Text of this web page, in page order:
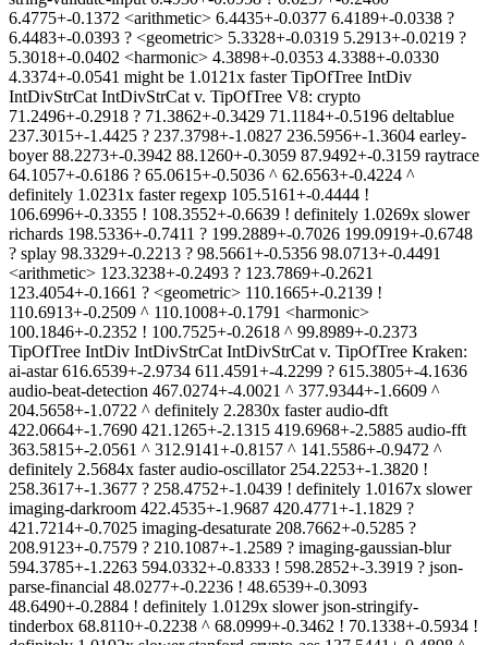
6.4775+-0.1372 <arithmetic> 6.4435+-0.0377 6.4189+-0.0338 ?
6.4483+-0.0393 ? <geometric> 5.3328+-0.0319 5.2913+-0.0219 ?
5.3018+-0.0402 <harmonic> 4.3898+-0.0353 4.3388+-0.0330
4.3374+-0.0541 might be 1.0121x faster TipOfTree IntDiv
IntDivStrCat IntDivStrCat v. TipOfTree V8: crypto
71.2496+-0.2918 ? 71.3862+-0.3429 71.1184+-0.5196 deltablue
237.3015+-1.4425 ? 237.3798+-1.0827 236.5956+-1.3604 earley-
boyer 88.2273+-0.3942 88.1260+-0.3059 87.9492+-0.3159 raytrace
64.1057+-0.6186 ? 65.0615+-0.5036 ^ 62.6563+-0.4224 ^
definitely 1.0231x faster regexp 105.5161+-0.4444 !
106.6996+-0.3355 ! 108.3552+-0.6639 ! definitely 1.0269x slower
richards 198.5336+-0.7411 ? 199.2889+-0.7026 199.0919+-0.6748
? splay 98.3329+-0.2213 ? 98.5661+-0.5356 98.0713+-0.4491
<arithmetic> 123.3238+-0.2493 ? 123.7869+-0.2621
123.4054+-0.1661 ? <geometric> 110.1665+-0.2139 !
110.6913+-0.2509 ^ 110.1008+-0.1791 <harmonic>
100.1846+-0.2352 ! 100.7525+-0.2618 ^ 99.8989+-0.2373
TipOfTree IntDiv IntDivStrCat IntDivStrCat v. TipOfTree Kraken:
ai-astar 616.6539+-2.9734 611.4591+-4.2299 ? 615.3805+-4.1636
audio-beat-detection 467.0274+-4.0021 ^ 377.9344+-1.6609 ^
204.5658+-1.0722 ^ definitely 2.2830x faster audio-dft
422.0664+-1.7690 421.1265+-2.1315 419.6968+-2.5885 audio-fft
363.5815+-2.0561 ^ 312.9141+-0.8157 ^ 141.5586+-0.9472 ^
definitely 2.5684x faster audio-oscillator 254.2253+-1.3820 !
258.3617+-1.3677 ? 258.4752+-1.0439 ! definitely 1.0167x slower
imaging-darkroom 422.4535+-1.9687 420.4771+-1.1829 ?
421.7214+-0.7025 imaging-desaturate 208.7662+-0.5285 ?
208.9123+-0.7579 ? 210.1087+-1.2589 ? imaging-gaussian-blur
594.3785+-1.2263 594.0332+-0.8333 ! 598.2852+-3.3919 ? json-
parse-financial 48.0277+-0.2236 ! 48.6539+-0.3093
48.6490+-0.2884 ! definitely 1.0129x slower json-stringify-
tinderbox 68.8110+-0.2238 ^ 68.0999+-0.3462 ! 70.1338+-0.5934 !